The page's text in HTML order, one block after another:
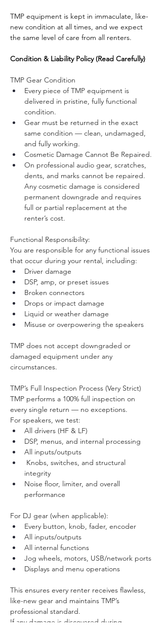
TMP equipment is kept in immaculate, like-
new condition at all times, and we expect
the same level of care from all renters.
Condition & Liability Policy (Read Carefully)
TMP Gear Condition
Every piece of TMP equipment is
delivered in pristine, fully functional
condition.
Gear must be returned in the exact
same condition — clean, undamaged,
and fully working.
Cosmetic Damage Cannot Be Repaired.
On professional audio gear, scratches,
dents, and marks cannot be repaired.
Any cosmetic damage is considered
permanent downgrade and requires
full or partial replacement at the
renter’s cost.
Functional Responsibility:
You are responsible for any functional issues
that occur during your rental, including:
Driver damage
DSP, amp, or preset issues
Broken connectors
Drops or impact damage
Liquid or weather damage
Misuse or overpowering the speakers
TMP does not accept downgraded or
damaged equipment under any
circumstances.
TMP’s Full Inspection Process (Very Strict)
TMP performs a 100% full inspection on
every single return — no exceptions.
For speakers, we test:
All drivers (HF & LF)
DSP, menus, and internal processing
All inputs/outputs
Knobs, switches, and structural
integrity
Noise floor, limiter, and overall
performance
For DJ gear (when applicable):
Every button, knob, fader, encoder
All inputs/outputs
All internal functions
Jog wheels, motors, USB/network ports
Displays and menu operations
This ensures every renter receives flawless,
like-new gear and maintains TMP’s
professional standard.
If any damage is discovered during